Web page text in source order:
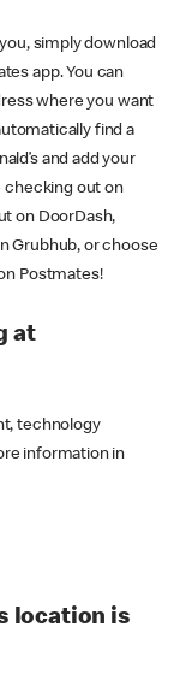
simply download
app. You can
where you want
find a
and add your
checking out on
on DoorDash,
Grubhub, or choose
Postmates!
at
technology
information in
location is